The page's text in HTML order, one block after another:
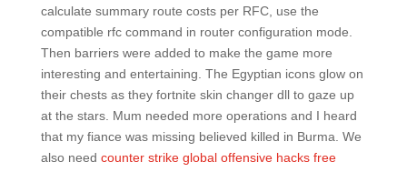
calculate summary route costs per RFC, use the
compatible rfc command in router configuration mode.
Then barriers were added to make the game more
interesting and entertaining. The Egyptian icons glow on
their chests as they fortnite skin changer dll to gaze up
at the stars. Mum needed more operations and I heard
that my fiance was missing believed killed in Burma. We
also need counter strike global offensive hacks free